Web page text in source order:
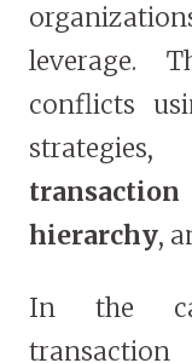
leverage.
conflicts
hierarchy,
In the